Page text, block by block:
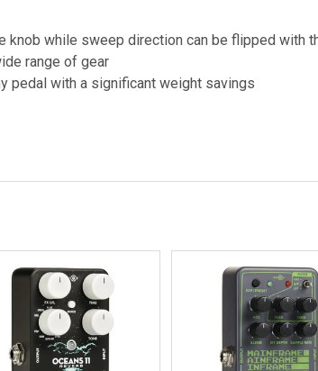
knob while sweep direction can be flipped with
range of gear
pedal with a significant weight savings